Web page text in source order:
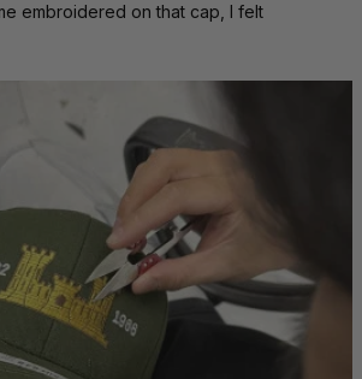
embroidered on that cap, I felt